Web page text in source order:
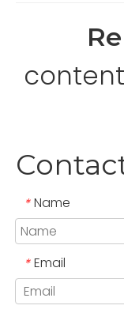
* Name
* Email